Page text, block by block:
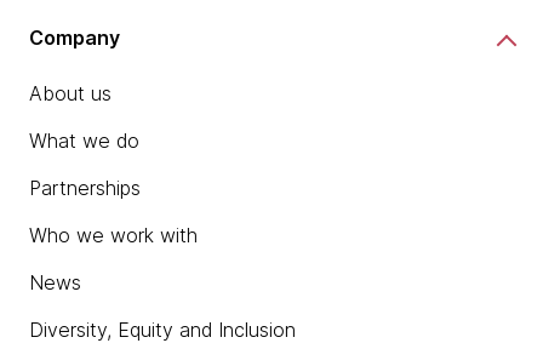
Company
About us
What we do
Partnerships
Who we work with
News
Diversity, Equity and Inclusion